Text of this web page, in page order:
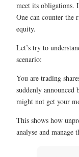
meet its obligations.
One can counter the
equity.
Let’s try to
scenario:
You are trading
suddenly
might not get your
This shows how
analyse and manage